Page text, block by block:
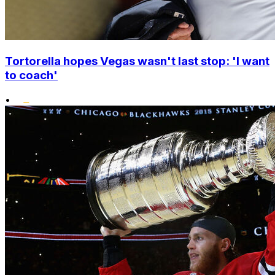
Tortorella hopes Vegas wasn't last stop: 'I want
to coach'
•